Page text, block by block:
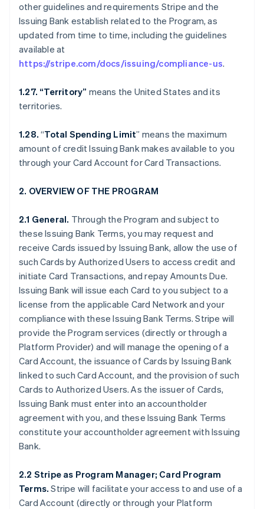
other guidelines and requirements Stripe and the
Issuing Bank establish related to the Program, as
updated from time to time, including the guidelines
available at
https://stripe.com/docs/issuing/compliance-us.
1.27. “Territory” means the United States and its
territories.
1.28.“Total Spending Limit” means the maximum
amount of credit Issuing Bank makes available to you
through your Card Account for Card Transactions.
2. OVERVIEW OF THE PROGRAM
2.1 General. Through the Program and subject to
these Issuing Bank Terms, you may request and
receive Cards issued by Issuing Bank, allow the use of
such Cards by Authorized Users to access credit and
initiate Card Transactions, and repay Amounts Due.
Issuing Bank will issue each Card to you subject to a
license from the applicable Card Network and your
compliance with these Issuing Bank Terms. Stripe will
provide the Program services (directly or through a
Platform Provider) and will manage the opening of a
Card Account, the issuance of Cards by Issuing Bank
linked to such Card Account, and the provision of such
Cards to Authorized Users. As the issuer of Cards,
Issuing Bank must enter into an accountholder
agreement with you, and these Issuing Bank Terms
constitute your accountholder agreement with Issuing
Bank.
2.2 Stripe as Program Manager; Card Program
Terms. Stripe will facilitate your access to and use of a
Card Account (directly or through your Platform